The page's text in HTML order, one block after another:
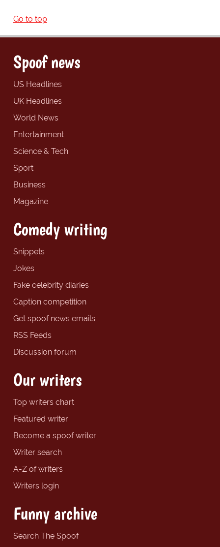
Go to top
Spoof news
US Headlines
UK Headlines
World News
Entertainment
Science & Tech
Sport
Business
Magazine
Comedy writing
Snippets
Jokes
Fake celebrity diaries
Caption competition
Get spoof news emails
RSS Feeds
Discussion forum
Our writers
Top writers chart
Featured writer
Become a spoof writer
Writer search
A-Z of writers
Writers login
Funny archive
Search The Spoof